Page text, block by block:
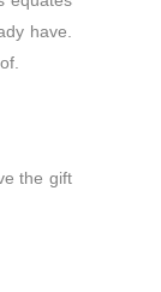
have.
the gift